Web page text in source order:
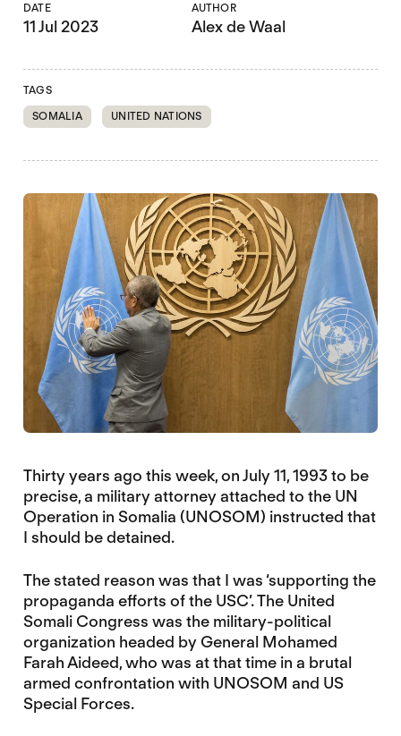
DATE
11 Jul 2023
AUTHOR
Alex de Waal
TAGS
SOMALIA
UNITED NATIONS
Thirty years ago this week, on July 11, 1993 to be
precise, a military attorney attached to the UN
Operation in Somalia (UNOSOM) instructed that
I should be detained.
The stated reason was that I was ‘supporting the
propaganda efforts of the USC’. The United
Somali Congress was the military-political
organization headed by General Mohamed
Farah Aideed, who was at that time in a brutal
armed confrontation with UNOSOM and US
Special Forces.